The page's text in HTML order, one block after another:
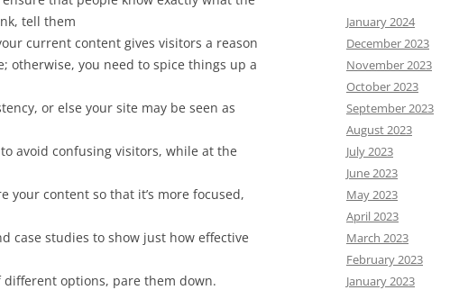
tell them
current content gives visitors a reason
otherwise, you need to spice things up a
or else your site may be seen as
avoid confusing visitors, while at the
your content so that it’s more focused,
case studies to show just how effective
different options, pare them down.
January 2024
December 2023
November 2023
October 2023
September 2023
August 2023
July 2023
June 2023
May 2023
April 2023
March 2023
February 2023
January 2023